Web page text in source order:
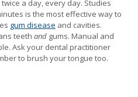
a day, every day. Studies
is the most effective way to
gum disease and cavities.
teeth and gums. Manual and
Ask your dental practitioner
to brush your tongue too.